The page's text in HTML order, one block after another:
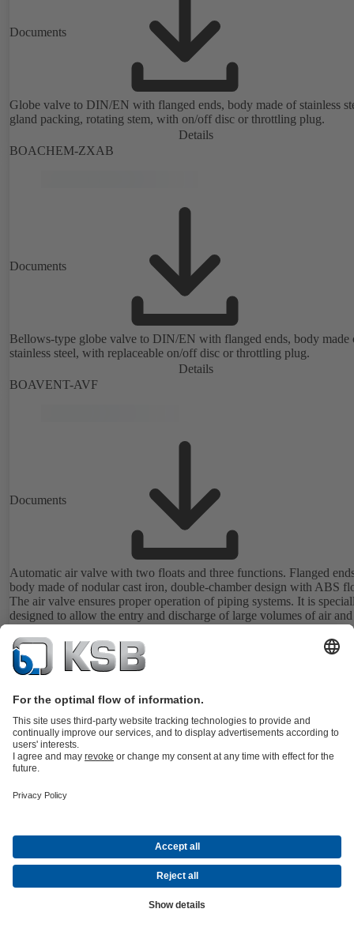
Documents
Globe valve to DIN/EN with flanged ends, body made of stainless
gland packing, rotating stem, with on/off disc or throttling plug.
Details
BOACHEM-ZXAB
Documents
Bellows-type globe valve to DIN/EN with flanged ends, body made
stainless steel, with replaceable on/off disc or throttling plug.
Details
BOAVENT-AVF
Documents
Automatic air valve with two floats and three functions. Flanged
body made of nodular cast iron, double-chamber design with ABS
The air valve ensures proper operation of piping systems. It is
designed to allow the entry and discharge of large volumes of air
BOAVENT-SVA
Automatic air valve with one float and three functions. With flanged
or threaded ends, body made of nodular cast iron, single-chamber
systems. It is specially designed to allow the entry and discharge of
volumes of air and the release of air pockets in working conditions.